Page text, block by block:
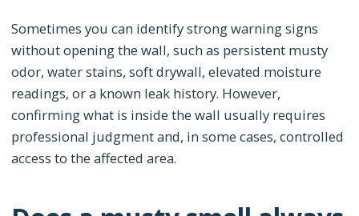
Sometimes you can identify strong warning signs
without opening the wall, such as persistent musty
odor, water stains, soft drywall, elevated moisture
readings, or a known leak history. However,
confirming what is inside the wall usually requires
professional judgment and, in some cases, controlled
access to the affected area.